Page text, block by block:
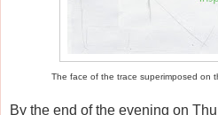
The face of the trace superimposed on
By the end of the evening on